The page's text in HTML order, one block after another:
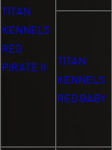
TITAN
KENNELS
RED
PIRATE II
TITAN
KENNELS
RED BABY